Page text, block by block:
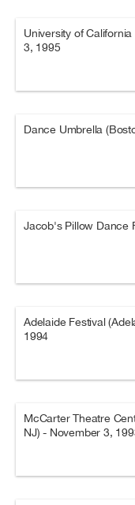
University of
3, 1995
Dance Umbrella
Jacob's Pillow Dance
Adelaide Festival
1994
McCarter Theatre
NJ) - November 3,